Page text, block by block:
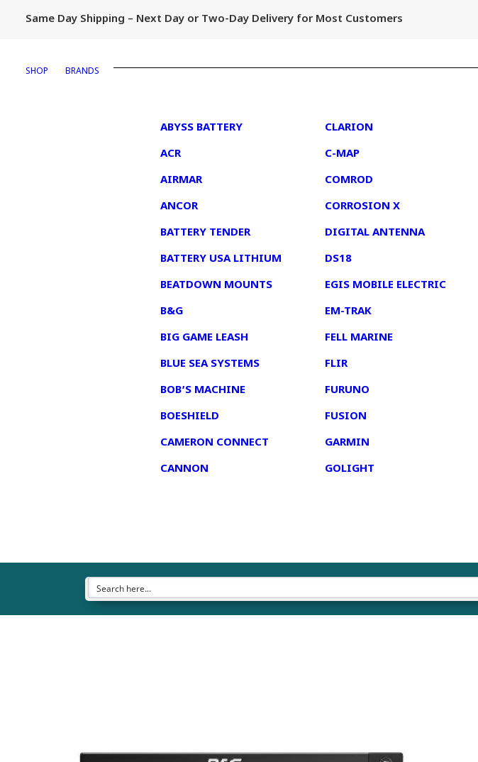
Same Day Shipping – Next Day or Two-Day Delivery for Most Customers
SHOP BRANDS
ABYSS BATTERY
ACR
AIRMAR
ANCOR
BATTERY TENDER
BATTERY USA LITHIUM
BEATDOWN MOUNTS
B&G
BIG GAME LEASH
BLUE SEA SYSTEMS
BOB’S MACHINE
BOESHIELD
CAMERON CONNECT
CANNON
CLARION
C-MAP
COMROD
CORROSION X
DIGITAL ANTENNA
DS18
EGIS MOBILE ELECTRIC
EM-TRAK
FELL MARINE
FLIR
FURUNO
FUSION
GARMIN
GOLIGHT